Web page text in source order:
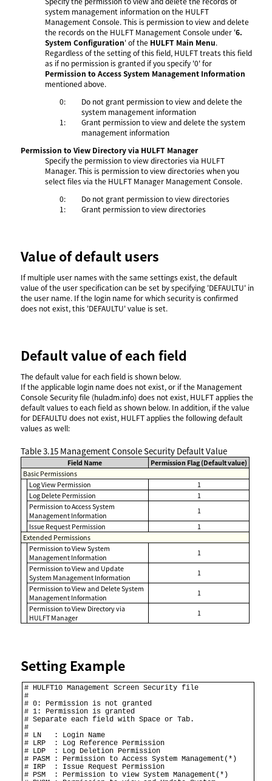
system management information on the HULFT
Management Console. This is permission to view and delete
the records on the HULFT Management Console under '6.
System Configuration' of the HULFT Main Menu.
Regardless of the setting of this field, HULFT treats this field
as if no permission is granted if you specify '0' for
Permission to Access System Management Information
mentioned above.
0:
Do not grant permission to view and delete the
system management information
1:
Grant permission to view and delete the system
management information
Permission to View Directory via HULFT Manager
Specify the permission to view directories via HULFT
Manager. This is permission to view directories when you
select files via the HULFT Manager Management Console.
0:
Do not grant permission to view directories
1:
Grant permission to view directories
Value of default users
If multiple user names with the same settings exist, the default
value of the user specification can be set by specifying 'DEFAULTU' in
the user name. If the login name for which security is confirmed
does not exist, this 'DEFAULTU' value is set.
Default value of each field
The default value for each field is shown below.
If the applicable login name does not exist, or if the Management
Console Security file (huladm.info) does not exist, HULFT applies the
default values to each field as shown below. In addition, if the value
for DEFAULTU does not exist, HULFT applies the following default
values as well:
Table 3.15 Management Console Security Default Value
Field Name
Permission Flag (Default value)
Basic Permissions
Log View Permission
1
Log Delete Permission
1
Permission to Access System
Management Information
1
Issue Request Permission
1
Extended Permissions
Permission to View System
Management Information
1
Permission to View and Update
System Management Information
1
Permission to View and Delete System
Management Information
1
Permission to View Directory via
HULFT Manager
1
Setting Example
# HULFT10 Management Screen Security file
#
# 0: Permission is not granted
# 1: Permission is granted
# Separate each field with Space or Tab.
#
# LN   : Login Name
# LRP  : Log Reference Permission
# LDP  : Log Deletion Permission
# PASM : Permission to Access System Management(*)
# IRP  : Issue Request Permission
# PSM  : Permission to view System Management(*)